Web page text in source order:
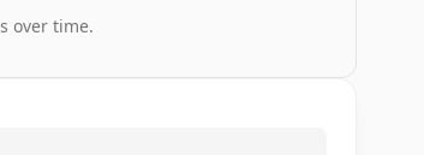
over time.